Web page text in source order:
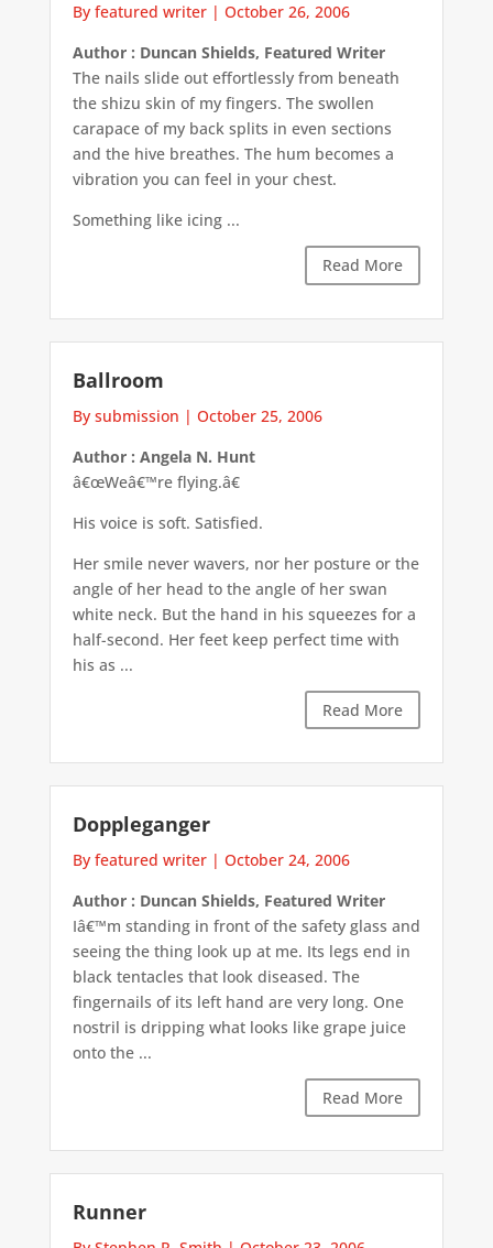
By featured writer| October 26, 2006
Author : Duncan Shields, Featured Writer
The nails slide out effortlessly from beneath
the shizu skin of my fingers. The swollen
carapace of my back splits in even sections
and the hive breathes. The hum becomes a
vibration you can feel in your chest.
Something like icing ...
Read More
Ballroom
By submission | October 25, 2006
Author : Angela N. Hunt
â€œWeâ€™re flying.â€
His voice is soft. Satisfied.
Her smile never wavers, nor her posture or the
angle of her head to the angle of her swan
white neck. But the hand in his squeezes for a
half-second. Her feet keep perfect time with
his as ...
Read More
Doppleganger
By featured writer| October 24, 2006
Author : Duncan Shields, Featured Writer
Iâ€™m standing in front of the safety glass and
seeing the thing look up at me. Its legs end in
black tentacles that look diseased. The
fingernails of its left hand are very long. One
nostril is dripping what looks like grape juice
onto the ...
Read More
Runner